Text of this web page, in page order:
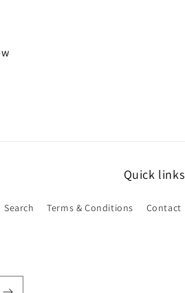
Quick links
Search Terms & Conditions Contact